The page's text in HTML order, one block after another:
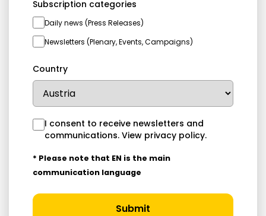
Subscription categories
Daily news (Press Releases)
Newsletters (Plenary, Events, Campaigns)
Country
I consent to receive newsletters and
communications. View privacy policy.
* Please note that EN is the main
communication language
Submit